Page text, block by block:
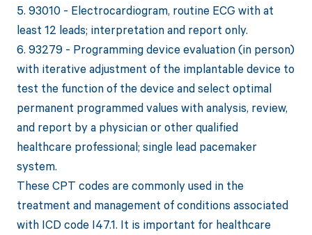
5. 93010 - Electrocardiogram, routine ECG with at
least 12 leads; interpretation and report only.
6. 93279 - Programming device evaluation (in person)
with iterative adjustment of the implantable device to
test the function of the device and select optimal
permanent programmed values with analysis, review,
and report by a physician or other qualified
healthcare professional; single lead pacemaker
system.
These CPT codes are commonly used in the
treatment and management of conditions associated
with ICD code I47.1. It is important for healthcare